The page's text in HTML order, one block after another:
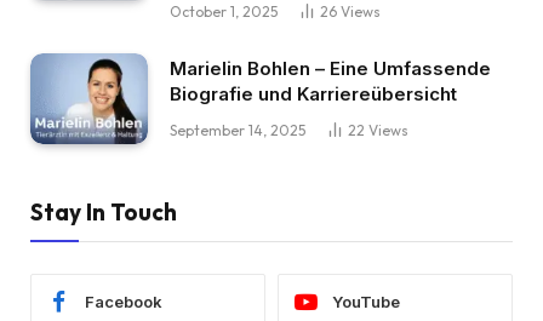
October 1, 2025 26 Views
Marielin Bohlen – Eine Umfassende
Biografie und Karriereübersicht
September 14, 2025 22 Views
Stay In Touch
Facebook YouTube